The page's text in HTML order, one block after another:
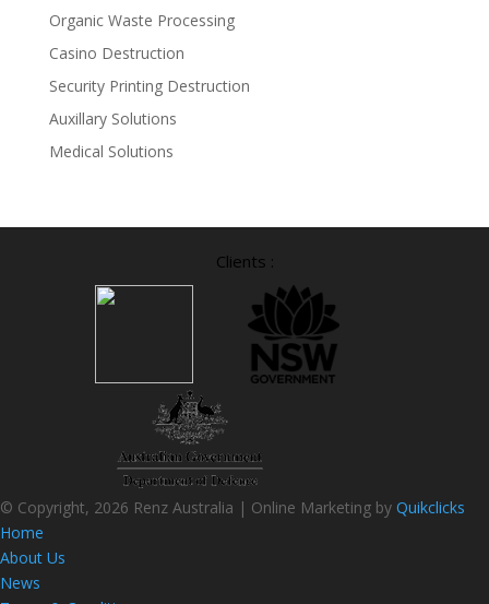
Organic Waste Processing
Casino Destruction
Security Printing Destruction
Auxillary Solutions
Medical Solutions
Clients :
© Copyright, 2026 Renz Australia | Online Marketing by Quikclicks
Home
About Us
News